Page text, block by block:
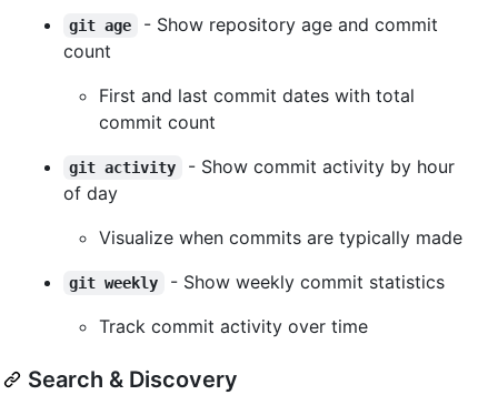
git age
- Show repository age and commit
count
First and last commit dates with total
commit count
git activity
- Show commit activity by hour
of day
Visualize when commits are typically made
git weekly
- Show weekly commit statistics
Track commit activity over time
Search & Discovery